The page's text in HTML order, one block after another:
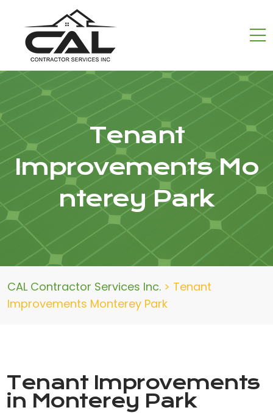
Tenant
Improvements Mo
nterey Park
CAL Contractor Services Inc. > Tenant
Improvements Monterey Park
Tenant Improvements
in Monterey Park